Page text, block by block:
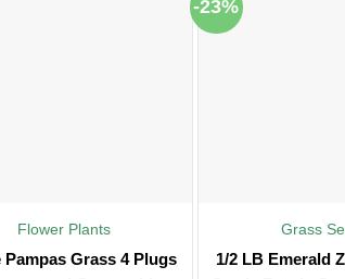
Flower Plants
Pampas Grass 4 Plugs
-23%
Grass
1/2 LB Emerald